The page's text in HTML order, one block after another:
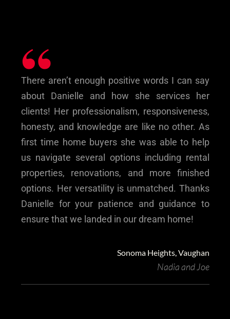
“
There aren’t enough positive words I can say
about Danielle and how she services her
clients! Her professionalism, responsiveness,
honesty, and knowledge are like no other. As
first time home buyers she was able to help
us navigate several options including rental
properties, renovations, and more finished
options. Her versatility is unmatched. Thanks
Danielle for your patience and guidance to
ensure that we landed in our dream home!
Sonoma Heights, Vaughan
Nadia and Joe